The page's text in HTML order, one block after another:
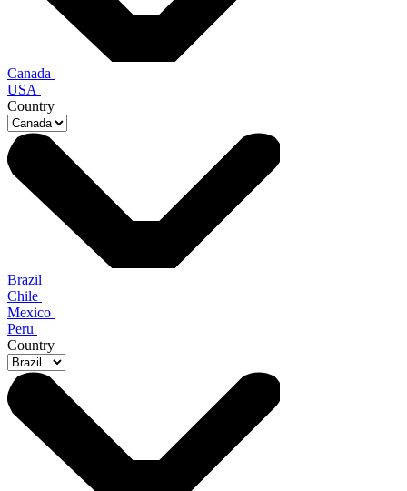
Canada
USA
Country
Brazil
Chile
Mexico
Peru
Country